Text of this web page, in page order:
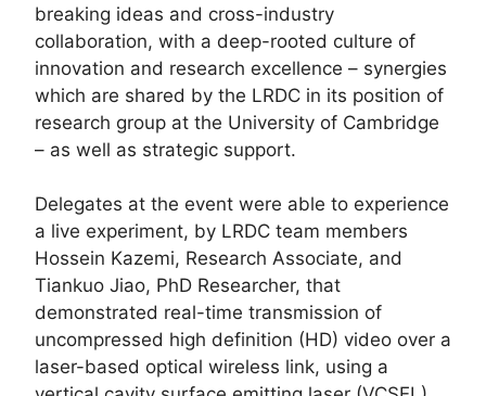
breaking ideas and cross-industry
collaboration, with a deep-rooted culture of
innovation and research excellence – synergies
which are shared by the LRDC in its position of
research group at the University of Cambridge
– as well as strategic support.
Delegates at the event were able to experience
a live experiment, by LRDC team members
Hossein Kazemi, Research Associate, and
Tiankuo Jiao, PhD Researcher, that
demonstrated real-time transmission of
uncompressed high definition (HD) video over a
laser-based optical wireless link, using a